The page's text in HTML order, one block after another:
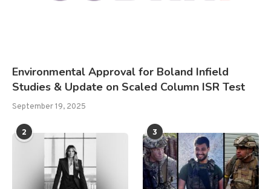
Environmental Approval for Boland Infield
Studies & Update on Scaled Column ISR Test
September 19, 2025
2 3